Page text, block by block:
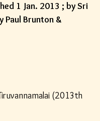
1 Jan. 2013 ; by Sri
Paul Brunton &
(2013th